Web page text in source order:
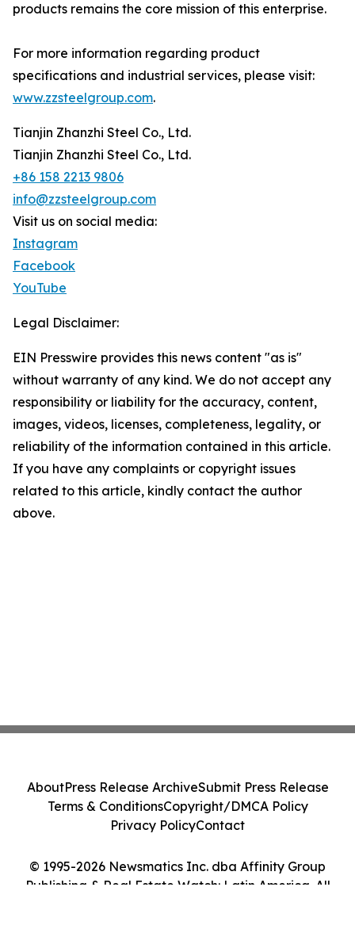
products remains the core mission of this enterprise.
For more information regarding product
specifications and industrial services, please visit:
www.zzsteelgroup.com.
Tianjin Zhanzhi Steel Co., Ltd.
Tianjin Zhanzhi Steel Co., Ltd.
+86 158 2213 9806
info@zzsteelgroup.com
Visit us on social media:
Instagram
Facebook
YouTube
Legal Disclaimer:
EIN Presswire provides this news content "as is"
without warranty of any kind. We do not accept any
responsibility or liability for the accuracy, content,
images, videos, licenses, completeness, legality, or
reliability of the information contained in this article.
If you have any complaints or copyright issues
related to this article, kindly contact the author
above.
© 1995-2026 Newsmatics Inc. dba Affinity Group
Publishing & Real Estate Watch: Latin America. All
AboutPress Release ArchiveSubmit Press Release
Terms & ConditionsCopyright/DMCA Policy
Privacy PolicyContact